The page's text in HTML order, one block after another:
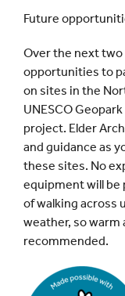
Future
Over the next
opportunities to
on sites in the
UNESCO
project. Elder
and guidance as
these sites. No
equipment will be
of walking across
weather, so
recommended.